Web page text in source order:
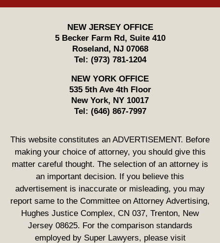
NEW JERSEY OFFICE
5 Becker Farm Rd, Suite 410
Roseland , NJ 07068
Tel: (973) 781-1204
NEW YORK OFFICE
535 5th Ave 4th Floor
New York, NY 10017
Tel: (646) 867-7997
This website constitutes an ADVERTISEMENT. Before
making your choice of attorney, you should give this
matter careful thought. The selection of an attorney is
an important decision. If you believe this
advertisement is inaccurate or misleading, you may
report same to the Committee on Attorney Advertising,
Hughes Justice Complex, CN 037, Trenton, New
Jersey 08625. For the comparison standards
employed by Super Lawyers, please visit